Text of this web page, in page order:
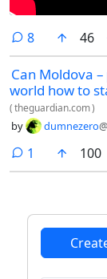
8comments
46
Can Moldova
world how to
(theguardian.com)
by dumnezero
1 comment100